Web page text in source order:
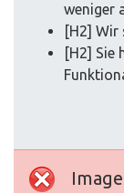
weniger
[H2] Wir
[H2] Sie